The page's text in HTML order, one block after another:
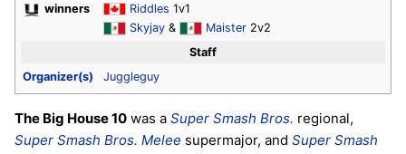
winners
Riddles 1v1
Skyjay & Maister 2v2
Staff
Organizer(s)
Juggleguy
The Big House 10 was a Super Smash Bros. regional,
Super Smash Bros. Melee supermajor, and Super Smash